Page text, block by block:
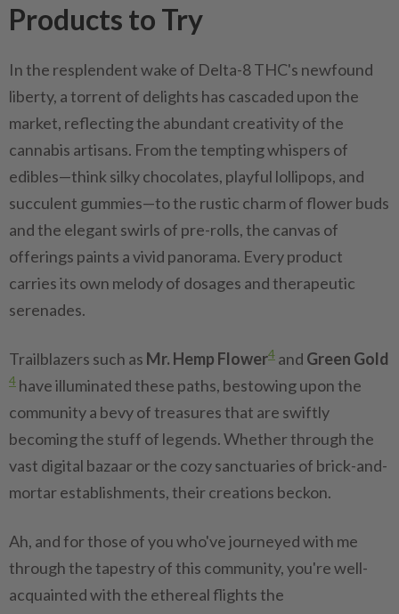
Products to Try
In the resplendent wake of Delta-8 THC's newfound
liberty, a torrent of delights has cascaded upon the
market, reflecting the abundant creativity of the
cannabis artisans. From the tempting whispers of
edibles—think silky chocolates, playful lollipops, and
succulent gummies—to the rustic charm of flower buds
and the elegant swirls of pre-rolls, the canvas of
offerings paints a vivid panorama. Every product
carries its own melody of dosages and therapeutic
serenades.
Trailblazers such as Mr. Hemp Flower4 and Green Gold
4 have illuminated these paths, bestowing upon the
community a bevy of treasures that are swiftly
becoming the stuff of legends. Whether through the
vast digital bazaar or the cozy sanctuaries of brick-and-
mortar establishments, their creations beckon.
Ah, and for those of you who've journeyed with me
through the tapestry of this community, you're well-
acquainted with the ethereal flights the